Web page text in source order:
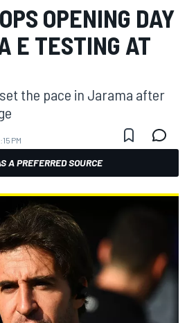
OPENING DAY
E TESTING AT
the pace in Jarama after
PM
A PREFERRED SOURCE